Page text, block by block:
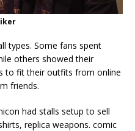
types. Some fans spent
others showed their
to fit their outfits from online
friends.
had stalls setup to sell
replica weapons. comic